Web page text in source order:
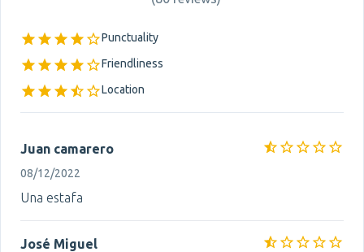
Punctuality
Friendliness
Location
Juan camarero
08/12/2022
Una estafa
José Miguel